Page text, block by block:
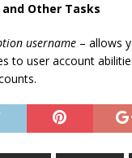
Other Tasks
username – allows
to user account